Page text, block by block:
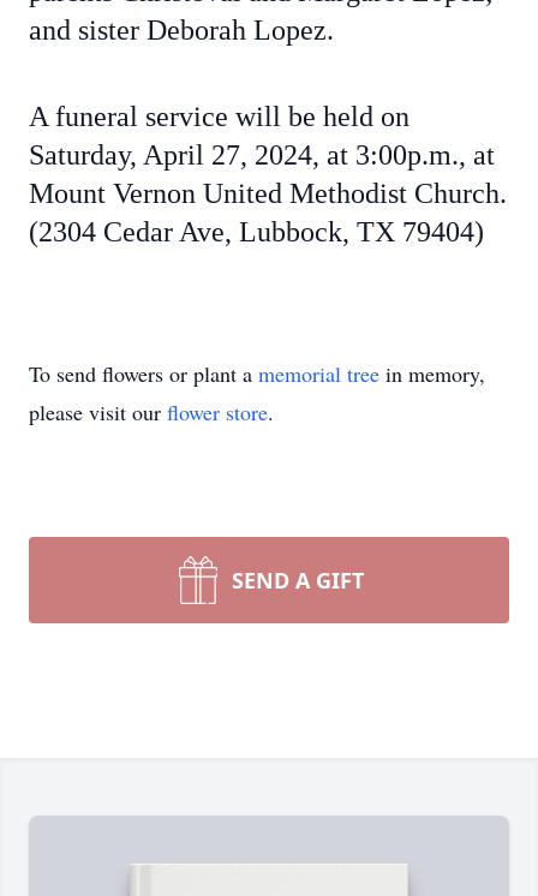
and sister Deborah Lopez.
A funeral service will be held on
Saturday, April 27, 2024, at 3:00p.m., at
Mount Vernon United Methodist Church.
(2304 Cedar Ave, Lubbock, TX 79404)
To send flowers or plant a memorial tree in memory,
please visit our flower store.
SEND A GIFT